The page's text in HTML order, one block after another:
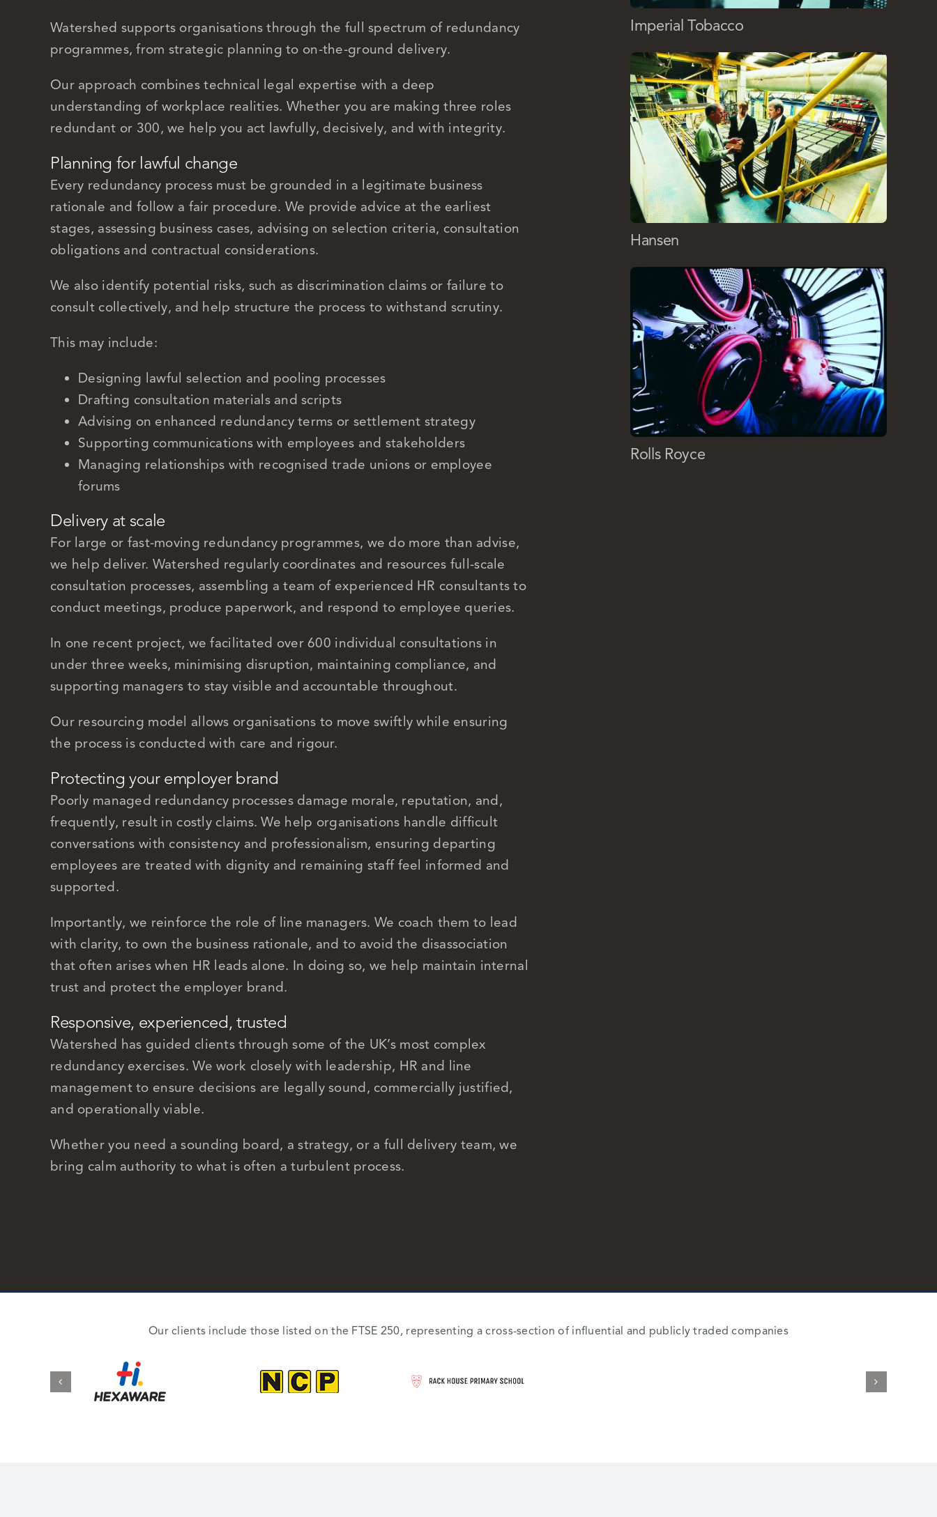
Watershed supports organisations through the full spectrum of redundancy
programmes, from strategic planning to on-the-ground delivery.
Our approach combines technical legal expertise with a deep
understanding of workplace realities. Whether you are making three roles
redundant or 300, we help you act lawfully, decisively, and with integrity.
Planning for lawful change
Every redundancy process must be grounded in a legitimate business
rationale and follow a fair procedure. We provide advice at the earliest
stages, assessing business cases, advising on selection criteria, consultation
obligations and contractual considerations.
We also identify potential risks, such as discrimination claims or failure to
consult collectively, and help structure the process to withstand scrutiny.
This may include:
Designing lawful selection and pooling processes
Drafting consultation materials and scripts
Advising on enhanced redundancy terms or settlement strategy
Supporting communications with employees and stakeholders
Managing relationships with recognised trade unions or employee
forums
Delivery at scale
For large or fast-moving redundancy programmes, we do more than advise,
we help deliver. Watershed regularly coordinates and resources full-scale
consultation processes, assembling a team of experienced HR consultants to
conduct meetings, produce paperwork, and respond to employee queries.
In one recent project, we facilitated over 600 individual consultations in
under three weeks, minimising disruption, maintaining compliance, and
supporting managers to stay visible and accountable throughout.
Our resourcing model allows organisations to move swiftly while ensuring
the process is conducted with care and rigour.
Protecting your employer brand
Poorly managed redundancy processes damage morale, reputation, and,
frequently, result in costly claims. We help organisations handle difficult
conversations with consistency and professionalism, ensuring departing
employees are treated with dignity and remaining staff feel informed and
supported.
Importantly, we reinforce the role of line managers. We coach them to lead
with clarity, to own the business rationale, and to avoid the disassociation
that often arises when HR leads alone. In doing so, we help maintain internal
trust and protect the employer brand.
Responsive, experienced, trusted
Watershed has guided clients through some of the UK’s most complex
redundancy exercises. We work closely with leadership, HR and line
management to ensure decisions are legally sound, commercially justified,
and operationally viable.
Whether you need a sounding board, a strategy, or a full delivery team, we
bring calm authority to what is often a turbulent process.
Imperial Tobacco
Hansen
Rolls Royce
Our clients include those listed on the FTSE 250, representing a cross-section of influential and publicly traded companies